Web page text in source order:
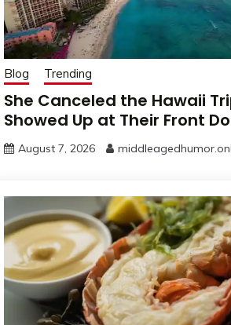
Blog Trending
She Canceled the Hawaii
Showed Up at Their Front
August 7, 2026